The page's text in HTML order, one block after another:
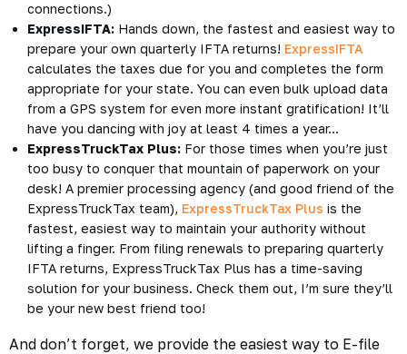
connections.)
ExpressIFTA: Hands down, the fastest and easiest way to
prepare your own quarterly IFTA returns! ExpressIFTA
calculates the taxes due for you and completes the form
appropriate for your state. You can even bulk upload data
from a GPS system for even more instant gratification! It’ll
have you dancing with joy at least 4 times a year…
ExpressTruckTax Plus: For those times when you’re just
too busy to conquer that mountain of paperwork on your
desk! A premier processing agency (and good friend of the
ExpressTruckTax team), ExpressTruckTax Plus is the
fastest, easiest way to maintain your authority without
lifting a finger. From filing renewals to preparing quarterly
IFTA returns, ExpressTruckTax Plus has a time-saving
solution for your business. Check them out, I’m sure they’ll
be your new best friend too!
And don’t forget, we provide the easiest way to E-file